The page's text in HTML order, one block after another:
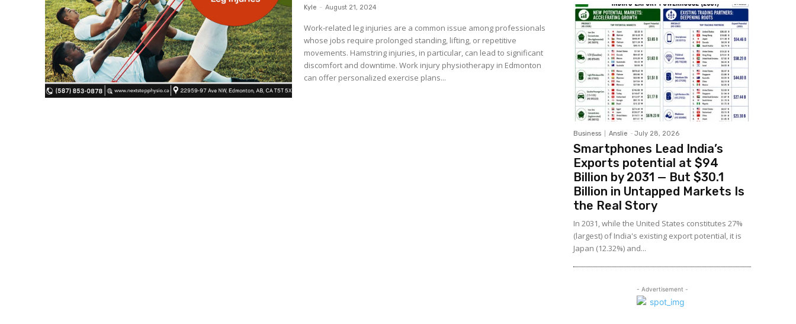
Kyle - August 21, 2024
Work-related leg injuries are a common issue among professionals
whose jobs require prolonged standing, lifting, or repetitive
movements. Hamstring injuries, in particular, can lead to significant
discomfort and downtime. Work injury physiotherapy in Edmonton
can offer personalized exercise plans...
Business Anslie - July 28, 2026
Smartphones Lead India’s
Exports potential at $94
Billion by 2031 — But $30.1
Billion in Untapped Markets Is
the Real Story
In 2031, while the United States constitutes 27%
(largest) of India's existing export potential, it is
Japan (12.32%) and...
- Advertisement -